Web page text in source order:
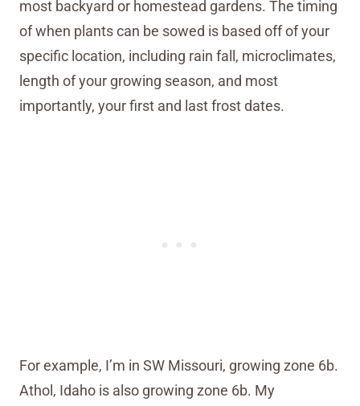
most backyard or homestead gardens. The timing
of when plants can be sowed is based off of your
specific location, including rain fall, microclimates,
length of your growing season, and most
importantly, your first and last frost dates.
For example, I’m in SW Missouri, growing zone 6b.
Athol, Idaho is also growing zone 6b. My